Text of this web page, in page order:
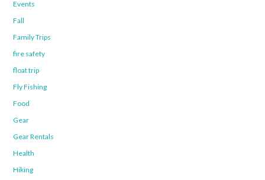
Events
Fall
Family Trips
fire safety
float trip
Fly Fishing
Food
Gear
Gear Rentals
Health
Hiking